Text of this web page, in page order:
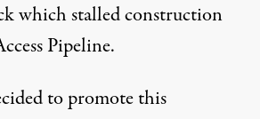
which stalled construction
Pipeline.
to promote this